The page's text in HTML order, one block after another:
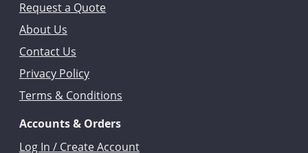
Request a Quote
About Us
Contact Us
Privacy Policy
Terms & Conditions
Accounts & Orders
Log In / Create Account